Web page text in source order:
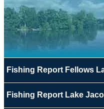
Fishing Report Fellows
Fishing Report Lake